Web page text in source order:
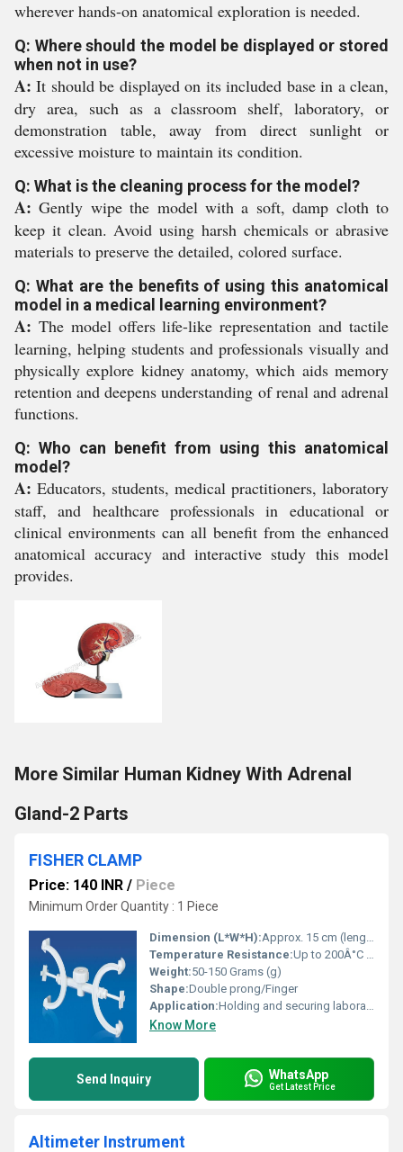
wherever hands-on anatomical exploration is needed.
Q: Where should the model be displayed or stored
when not in use?
A: It should be displayed on its included base in a clean,
dry area, such as a classroom shelf, laboratory, or
demonstration table, away from direct sunlight or
excessive moisture to maintain its condition.
Q: What is the cleaning process for the model?
A: Gently wipe the model with a soft, damp cloth to
keep it clean. Avoid using harsh chemicals or abrasive
materials to preserve the detailed, colored surface.
Q: What are the benefits of using this anatomical
model in a medical learning environment?
A: The model offers life-like representation and tactile
learning, helping students and professionals visually and
physically explore kidney anatomy, which aids memory
retention and deepens understanding of renal and adrenal
functions.
Q: Who can benefit from using this anatomical
model?
A: Educators, students, medical practitioners, laboratory
staff, and healthcare professionals in educational or
clinical environments can all benefit from the enhanced
anatomical accuracy and interactive study this model
provides.
More Similar Human Kidney With Adrenal
Gland-2 Parts
FISHER CLAMP
Price: 140 INR / Piece
Minimum Order Quantity : 1 Piece
Dimension (L*W*H):Approx. 15 cm (length)
Temperature Resistance:Up to 200Â°C (approximate, varies by manufacturer)
Weight:50-150 Grams (g)
Shape:Double prong/Finger
Application:Holding and securing laboratory glassware such as flasks, burettes, or test tubes on retort stands
Know More
Send Inquiry WhatsApp
Get Latest Price
Altimeter Instrument